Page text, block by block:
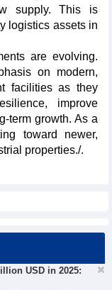
supply. This is
logistics assets in
are evolving.
on modern,
facilities as they
improve
term growth. As a
toward newer,
properties./.
USD in 2025: